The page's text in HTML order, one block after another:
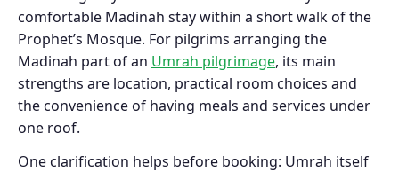
comfortable Madinah stay within a short walk of the
Prophet’s Mosque. For pilgrims arranging the
Madinah part of an Umrah pilgrimage, its main
strengths are location, practical room choices and
the convenience of having meals and services under
one roof.
One clarification helps before booking: Umrah itself